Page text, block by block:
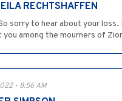
RECHTSHAFFEN
sorry to hear about your loss.
among the mourners of
- 8:56 AM